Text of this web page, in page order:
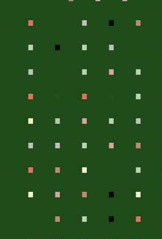
. . . . .
. . . . .
. . . .
. . . . .
. . . . .
. . . . .
. . . . .
. . . . .